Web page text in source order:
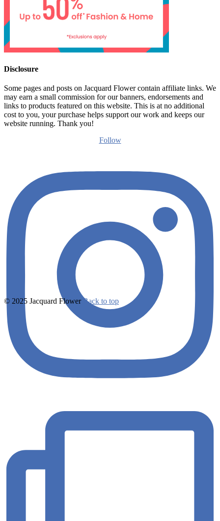
Disclosure
Some pages and posts on Jacquard Flower contain affiliate links. We
may earn a small commission for our banners, endorsements and
links to products featured on this website. This is at no additional
cost to you, your purchase helps support our work and keeps our
website running. Thank you!
Follow
© 2025 Jacquard Flower Back to top